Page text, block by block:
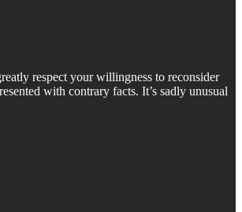
respect your willingness to reconsider
with contrary facts. It’s sadly unusual